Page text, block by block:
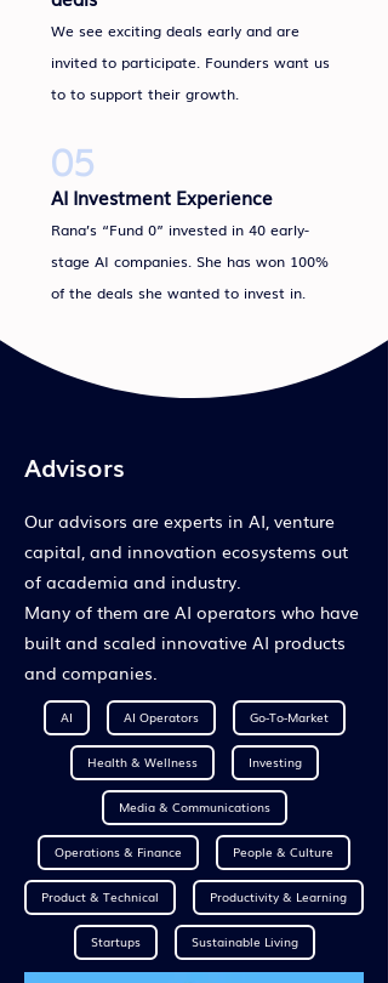
We see exciting deals early and are
invited to participate. Founders want us
to to support their growth.
05
AI Investment Experience
Rana’s “Fund 0” invested in 40 early-
stage AI companies. She has won 100%
of the deals she wanted to invest in.
Advisors
Our advisors are experts in AI, venture
capital, and innovation ecosystems out
of academia and industry.
Many of them are AI operators who have
built and scaled innovative AI products
and companies.
AI AI Operators Go-To-Market
Health & Wellness Investing
Media & Communications
Operations & Finance People & Culture
Product & Technical Productivity & Learning
Startups Sustainable Living